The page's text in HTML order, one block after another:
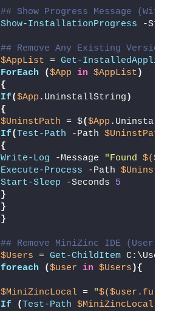
## Show Progress Message
Show-InstallationProgress -
## Remove Any Existing
$AppList = Get-
ForEach
($App in $AppList )
{
If($App .UninstallString )
{
$UninstPath = $($App
If( Test-Path -Path $UninstPath
{
Write-Log -Message "Found
Execute-Process -Path
Start-Sleep -Seconds 5
}
}
}
## Remove MiniZinc IDE (User
$Users = Get-ChildItem C:\Users
foreach
($user in $Users ){
$MiniZincLocal = "
If
( Test-Path $MiniZincLocal